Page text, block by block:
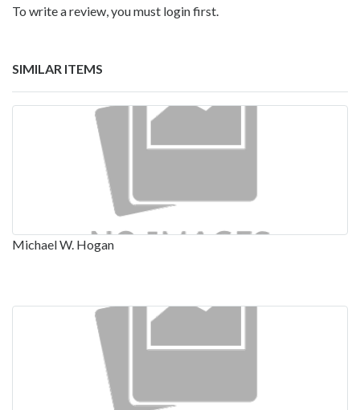
To write a review, you must login first.
SIMILAR ITEMS
Michael W. Hogan